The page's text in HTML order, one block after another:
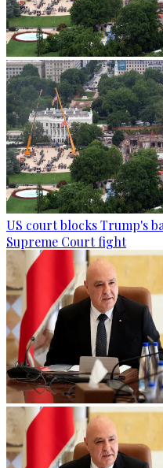
US court blocks Trump's
Supreme Court fight